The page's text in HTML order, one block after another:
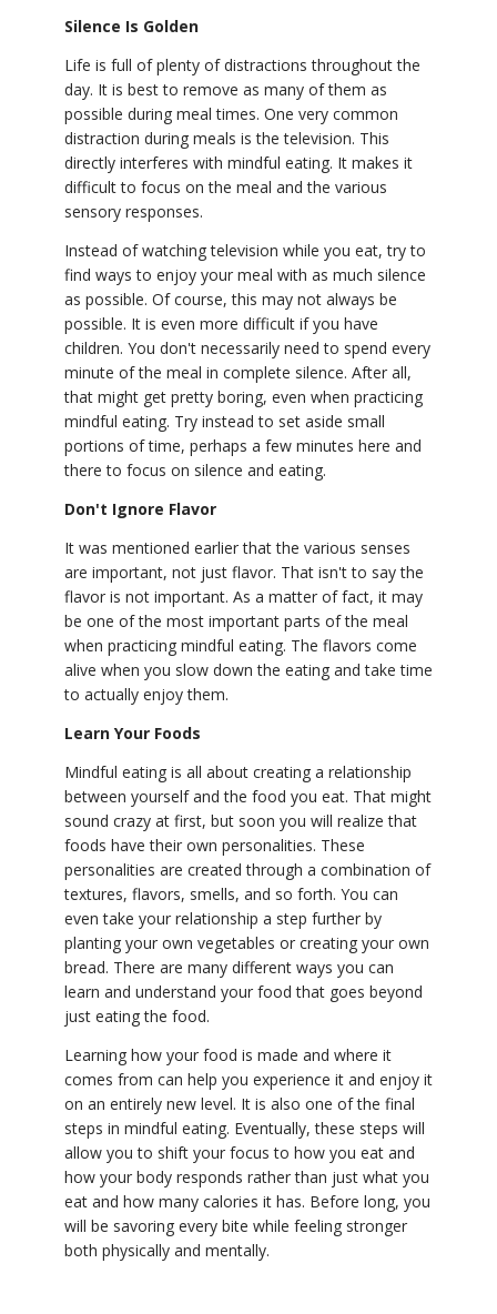
Silence Is Golden
Life is full of plenty of distractions throughout the
day. It is best to remove as many of them as
possible during meal times. One very common
distraction during meals is the television. This
directly interferes with mindful eating. It makes it
difficult to focus on the meal and the various
sensory responses.
Instead of watching television while you eat, try to
find ways to enjoy your meal with as much silence
as possible. Of course, this may not always be
possible. It is even more difficult if you have
children. You don't necessarily need to spend every
minute of the meal in complete silence. After all,
that might get pretty boring, even when practicing
mindful eating. Try instead to set aside small
portions of time, perhaps a few minutes here and
there to focus on silence and eating.
Don't Ignore Flavor
It was mentioned earlier that the various senses
are important, not just flavor. That isn't to say the
flavor is not important. As a matter of fact, it may
be one of the most important parts of the meal
when practicing mindful eating. The flavors come
alive when you slow down the eating and take time
to actually enjoy them.
Learn Your Foods
Mindful eating is all about creating a relationship
between yourself and the food you eat. That might
sound crazy at first, but soon you will realize that
foods have their own personalities. These
personalities are created through a combination of
textures, flavors, smells, and so forth. You can
even take your relationship a step further by
planting your own vegetables or creating your own
bread. There are many different ways you can
learn and understand your food that goes beyond
just eating the food.
Learning how your food is made and where it
comes from can help you experience it and enjoy it
on an entirely new level. It is also one of the final
steps in mindful eating. Eventually, these steps will
allow you to shift your focus to how you eat and
how your body responds rather than just what you
eat and how many calories it has. Before long, you
will be savoring every bite while feeling stronger
both physically and mentally.